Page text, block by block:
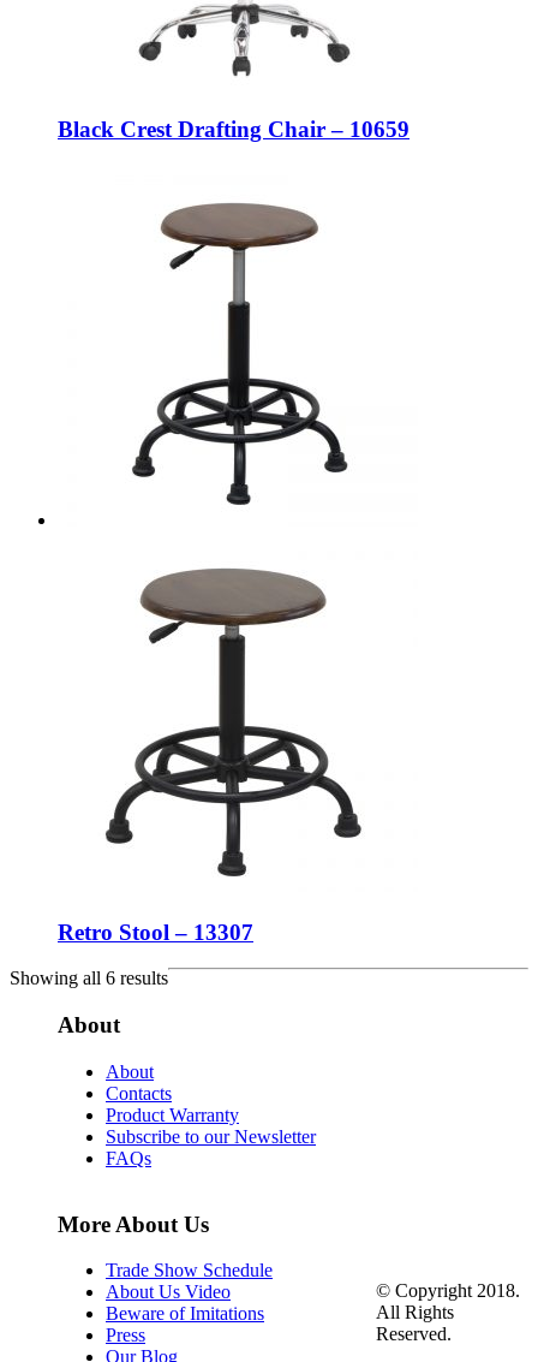
Black Crest Drafting Chair – 10659
Retro Stool – 13307
Showing all 6 results
About
About
Contacts
Product Warranty
Subscribe to our Newsletter
FAQs
More About Us
Trade Show Schedule
About Us Video
Beware of Imitations
Press
Our Blog
© Copyright 2018.
All Rights
Reserved.